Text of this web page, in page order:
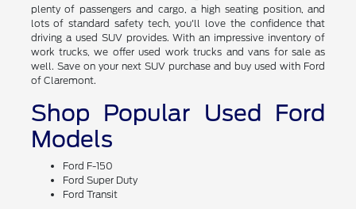
A used Ford SUV offers families great value. With room for
plenty of passengers and cargo, a high seating position, and
lots of standard safety tech, you'll love the confidence that
driving a used SUV provides. With an impressive inventory of
work trucks, we offer used work trucks and vans for sale as
of Claremont.
Shop Popular Used Ford
Models
Ford F-150